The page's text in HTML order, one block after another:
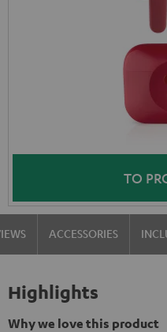
TO
ACCESSORIES
Highlights
Why we love this product